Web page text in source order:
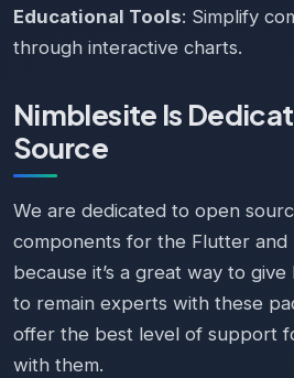
Educational Tools: Simplify
through interactive charts.
Nimblesite Is
Source
We are dedicated to open
components for the Flutter and
because it’s a great way to
to remain experts with these
offer the best level of support
with them.